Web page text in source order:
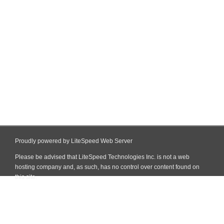
Proudly powered by LiteSpeed Web Server
Please be advised that LiteSpeed Technologies Inc. is not a web
hosting company and, as such, has no control over content found on
this site.